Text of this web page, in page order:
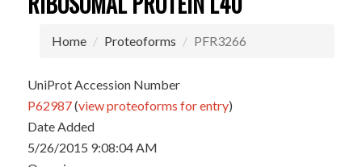
Home Proteoforms PFR3266
UniProt Accession Number
P62987(view proteoforms for entry)
Date Added
5/26/2015 9:08:04 AM